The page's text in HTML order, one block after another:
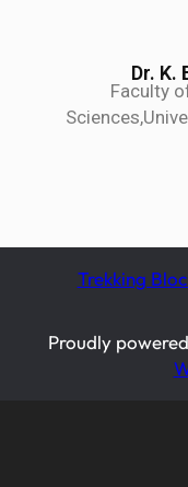
Dr. K.
Faculty
Trekking
Proudly